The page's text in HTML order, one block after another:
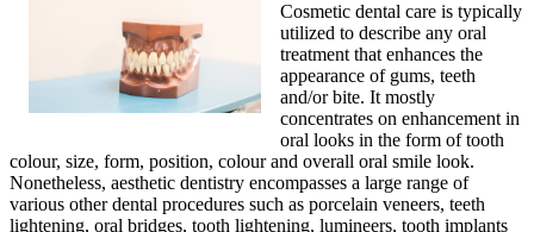
Cosmetic dental care is typically
utilized to describe any oral
treatment that enhances the
appearance of gums, teeth
and/or bite. It mostly
concentrates on enhancement in
oral looks in the form of tooth
colour, size, form, position, colour and overall oral smile look.
Nonetheless, aesthetic dentistry encompasses a large range of
various other dental procedures such as porcelain veneers, teeth
lightening, oral bridges, tooth lightening, lumineers, tooth implants